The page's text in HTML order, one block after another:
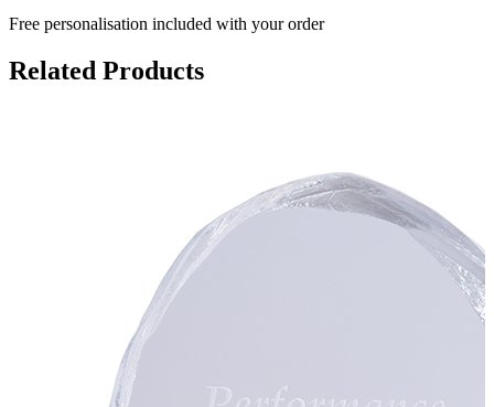
Free personalisation included with your order
Related Products